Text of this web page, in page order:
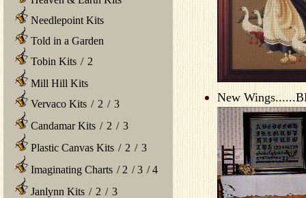
Needlepoint Kits
Told in a Garden
Tobin Kits / 2
Mill Hill Kits
Vervaco Kits / 2 / 3
Candamar Kits / 2 / 3
Plastic Canvas Kits / 2 / 3
Imaginating Charts / 2 /3 /4
Janlynn Kits / 2 / 3
New